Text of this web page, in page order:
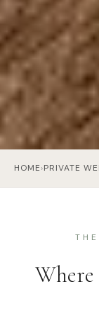
HOME›PRIVATE
Where